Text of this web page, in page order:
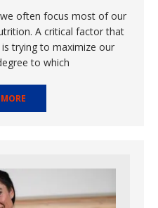
often focus most of our
A critical factor that
trying to maximize our
to which